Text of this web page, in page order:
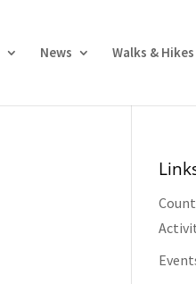
News Walks & Hikes